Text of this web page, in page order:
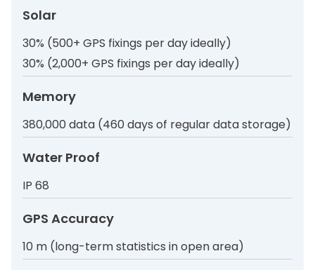
Solar
30% (500+ GPS fixings per day ideally)
30% (2,000+ GPS fixings per day ideally)
Memory
380,000 data (460 days of regular data storage)
Water Proof
IP 68
GPS Accuracy
10 m (long-term statistics in open area)